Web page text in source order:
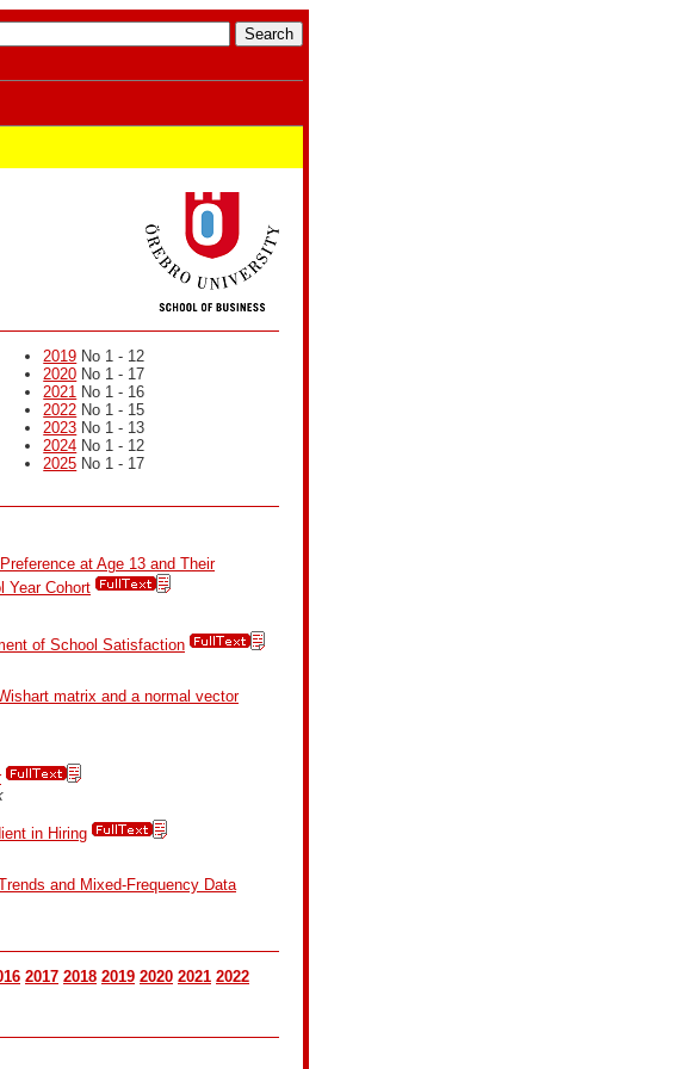
2019 No 1 - 12
2020 No 1 - 17
2021 No 1 - 16
2022 No 1 - 15
2023 No 1 - 13
2024 No 1 - 12
2025 No 1 - 17
at Age 13 and Their
Year Cohort
of School Satisfaction
matrix and a normal vector
in Hiring
and Mixed-Frequency Data
2017 2018 2019 2020 2021 2022